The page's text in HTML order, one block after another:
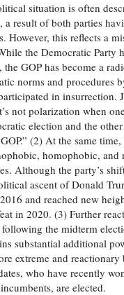
situation is often
a result of both parties
However, this reflects a
the Democratic Party
the GOP has become a
norms and procedures
in insurrection.
not polarization when
election and the other
(2) At the same time,
homophobic, and
Although the party’s
ascent of Donald
and reached new
in 2020. (3) Further
the midterm
substantial additional
extreme and reactionary
who have recently
are elected.